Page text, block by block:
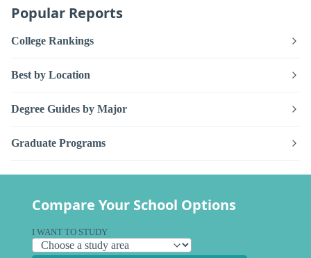
Popular Reports
College Rankings
Best by Location
Degree Guides by Major
Graduate Programs
Compare Your School Options
I WANT TO STUDY